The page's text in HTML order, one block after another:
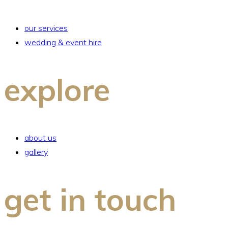
our services
wedding & event hire
explore
about us
gallery
get in touch